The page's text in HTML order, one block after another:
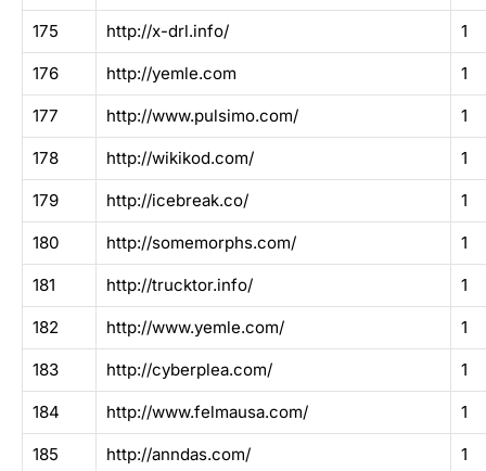
175 http://x-drl.info/ 1
176 http://yemle.com 1
177 http://www.pulsimo.com/ 1
178 http://wikikod.com/ 1
179 http://icebreak.co/ 1
180 http://somemorphs.com/ 1
181 http://trucktor.info/ 1
182 http://www.yemle.com/ 1
183 http://cyberplea.com/ 1
184 http://www.felmausa.com/ 1
185 http://anndas.com/ 1